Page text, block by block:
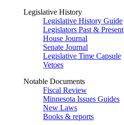
Legislative History
Legislative History Guide
Legislators Past & Present
House Journal
Senate Journal
Legislative Time Capsule
Vetoes
Notable Documents
Fiscal Review
Minnesota Issues Guides
New Laws
Books & reports